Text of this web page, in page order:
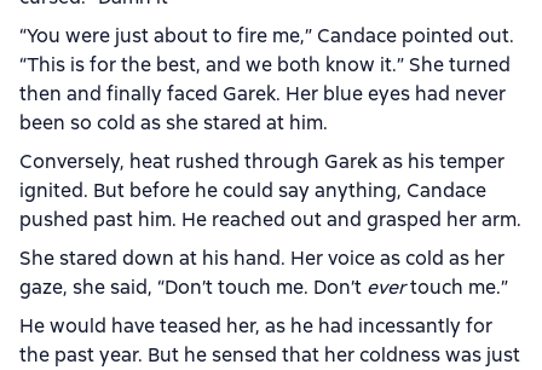
“You were just about to fire me,” Candace pointed out.
“This is for the best, and we both know it.” She turned
then and finally faced Garek. Her blue eyes had never
been so cold as she stared at him.
Conversely, heat rushed through Garek as his temper
ignited. But before he could say anything, Candace
pushed past him. He reached out and grasped her arm.
She stared down at his hand. Her voice as cold as her
gaze, she said, “Don’t touch me. Don’t evertouch me.”
He would have teased her, as he had incessantly for
the past year. But he sensed that her coldness was just